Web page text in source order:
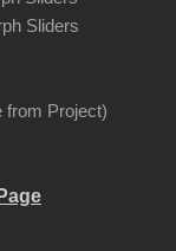
Sliders
from Project)